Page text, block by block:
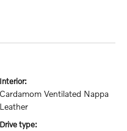
interior:
Cardamom Ventilated Nappa
Leather
drive type: